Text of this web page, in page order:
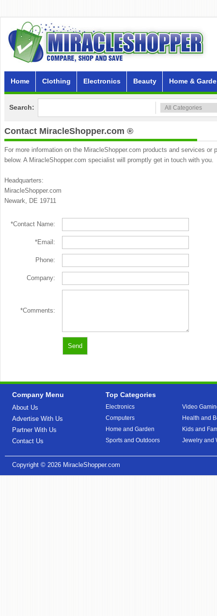
Home Clothing Electronics Beauty Home &
Search:
Contact MiracleShopper.com ®
For more information on the MiracleShopper.com products and services
below. A MiracleShopper.com specialist will promptly get in touch with you.
Headquarters:
MiracleShopper.com
Newark, DE 19711
*Contact Name:
*Email:
Phone:
Company:
*Comments:
Company Menu
About Us
Advertise With Us
Partner With Us
Contact Us
Top Categories
Electronics
Computers
Home and Garden
Sports and Outdoors
Video
Health and
Kids and
Jewelry and
Copyright © 2026 MiracleShopper.com